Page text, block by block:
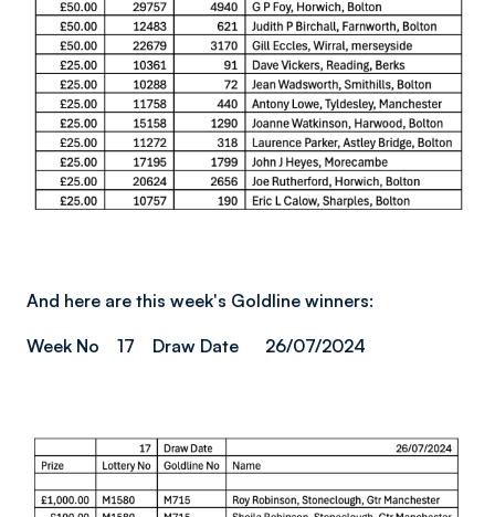
And here are this week's Goldline winners:
Week No 17 Draw Date 26/07/2024
Image